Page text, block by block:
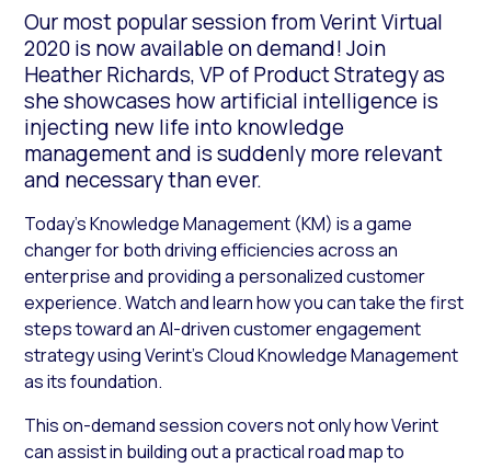
Our most popular session from Verint Virtual
2020 is now available on demand! Join
Heather Richards, VP of Product Strategy as
she showcases how artificial intelligence is
injecting new life into knowledge
management and is suddenly more relevant
and necessary than ever.
Today’s Knowledge Management (KM) is a game
changer for both driving efficiencies across an
enterprise and providing a personalized customer
experience. Watch and learn how you can take the first
steps toward an AI-driven customer engagement
strategy using Verint’s Cloud Knowledge Management
as its foundation.
This on-demand session covers not only how Verint
can assist in building out a practical road map to